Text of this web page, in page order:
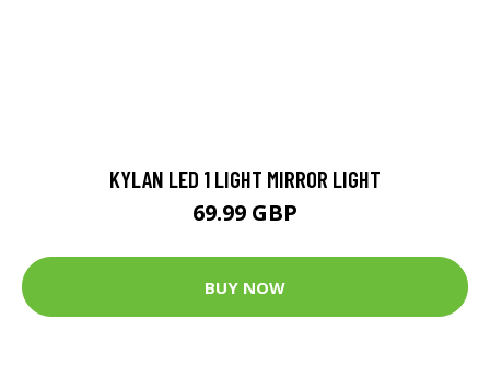
KYLAN LED 1 LIGHT MIRROR LIGHT
69.99 GBP
BUY NOW